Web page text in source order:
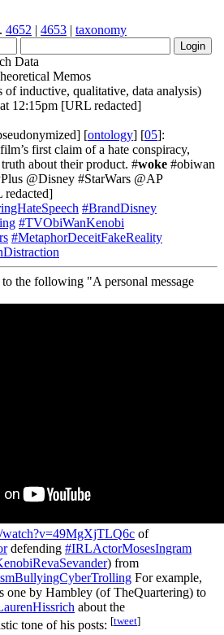
4652 | 4653 | taxonomy
Data
Memos
of inductive, qualitative, data analysis)
12:15pm [URL redacted]
[ontology] [05]:
first claim of a hate conspiracy,
about their product. #woke #obiwan
@Disney #StarWars @AP
redacted]
#BrandDisney
#TVObiWanKenobi
#MetaphorDeceitFakeReality
to the following "A personal message
watch?v=49MgXjTLQ6c of
defending #IRLActorMosesIngram
) from
For example,
one by Hambley (of TheQuartering) to
about the
tone of his posts: [tweet]